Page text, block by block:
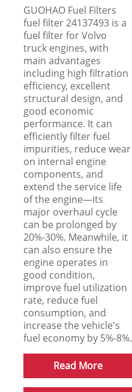
GUOHAO Fuel Filters
fuel filter 24137493 is a
fuel filter for Volvo
truck engines, with
main advantages
including high filtration
efficiency, excellent
structural design, and
good economic
performance. It can
efficiently filter fuel
impurities, reduce wear
on internal engine
components, and
extend the service life
of the engine—its
major overhaul cycle
can be prolonged by
20%-30%. Meanwhile, it
can also ensure the
engine operates in
good condition,
improve fuel utilization
rate, reduce fuel
consumption, and
increase the vehicle's
fuel economy by 5%-8%.
Read More